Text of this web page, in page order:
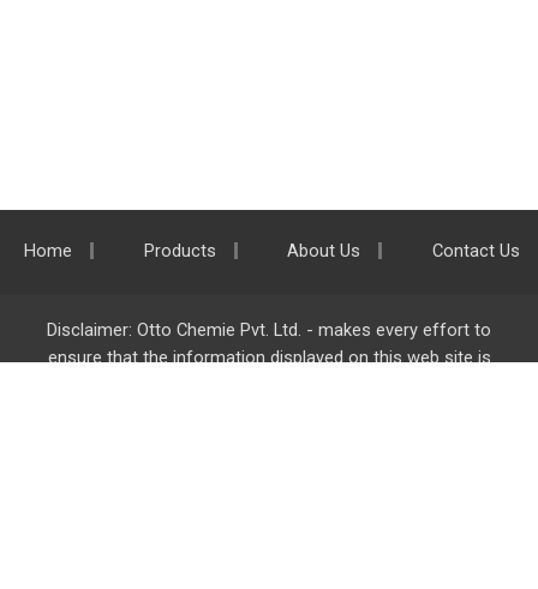
Home Products About Us Contact Us
Disclaimer: Otto Chemie Pvt. Ltd. - makes every effort to
ensure that the information displayed on this web site is